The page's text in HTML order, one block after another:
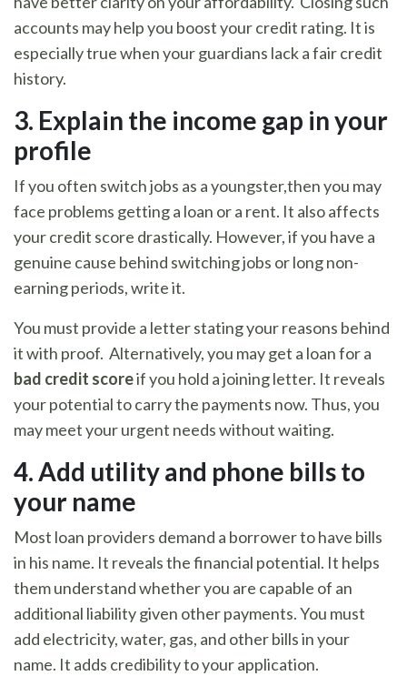
accounts may help you boost your credit rating. It is
especially true when your guardians lack a fair credit
history.
3. Explain the income gap in your
profile
If you often switch jobs as a youngster,then you may
face problems getting a loan or a rent. It also affects
your credit score drastically. However, if you have a
genuine cause behind switching jobs or long non-
earning periods, write it.
You must provide a letter stating your reasons behind
it with proof. Alternatively, you may get a loan for a
bad credit scoreif you hold a joining letter. It reveals
your potential to carry the payments now. Thus, you
may meet your urgent needs without waiting.
4.Add utility and phone bills to
your name
Most loan providers demand a borrower to have bills
in his name. It reveals the financial potential. It helps
them understand whether you are capable of an
additional liability given other payments. You must
add electricity, water, gas, and other bills in your
name. It adds credibility to your application.